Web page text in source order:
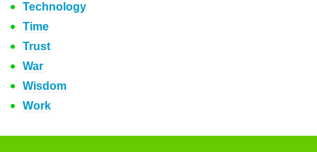
Technology
Time
Trust
War
Wisdom
Work